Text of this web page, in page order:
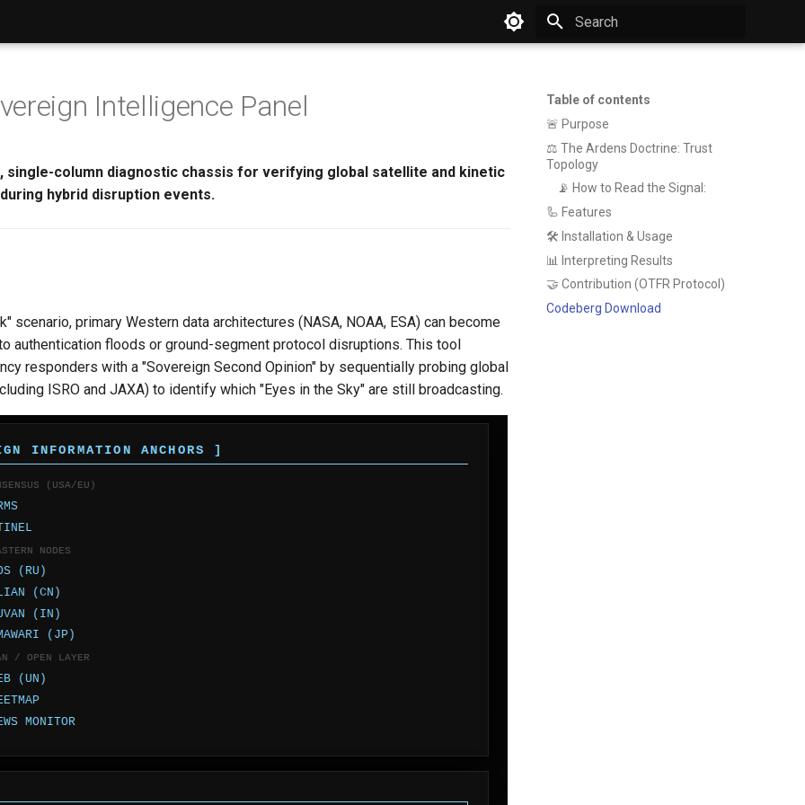
Table of contents
🚨 Purpose
⚖️ The Ardens Doctrine: Trust
Topology
📡 How to Read the Signal:
🦾 Features
🛠️ Installation & Usage
📊 Interpreting Results
🤝 Contribution (OTFR Protocol)
Codeberg Download
Intelligence Panel
single-column diagnostic chassis for verifying global satellite and kinetic
hybrid disruption events.
scenario, primary Western data architectures (NASA, NOAA, ESA) can become
authentication floods or ground-segment protocol disruptions. This tool
responders with a "Sovereign Second Opinion" by sequentially probing global
ISRO and JAXA) to identify which "Eyes in the Sky" are still broadcasting.